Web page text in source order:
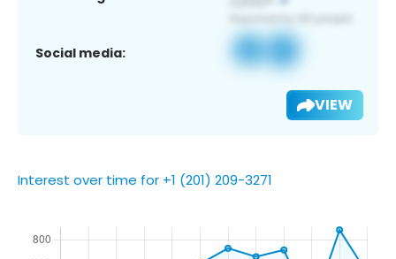
Social media:
VIEW
Interest over time for +1 (201) 209-3271